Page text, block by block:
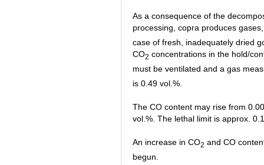
As a consequence of the
processing, copra produces
case of fresh, inadequately dried
CO2 concentrations in the hold/
must be ventilated and a gas
is 0.49 vol.%.
The CO content may rise from
vol.%. The lethal limit is approx.
An increase in CO2 and CO
begun.